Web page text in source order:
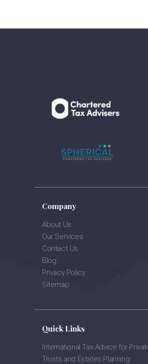
Company
About Us
Our Services
Contact Us
Blog
Privacy Policy
Sitemap
Quick Links
International Tax Advice for
Trusts and Estates Planning